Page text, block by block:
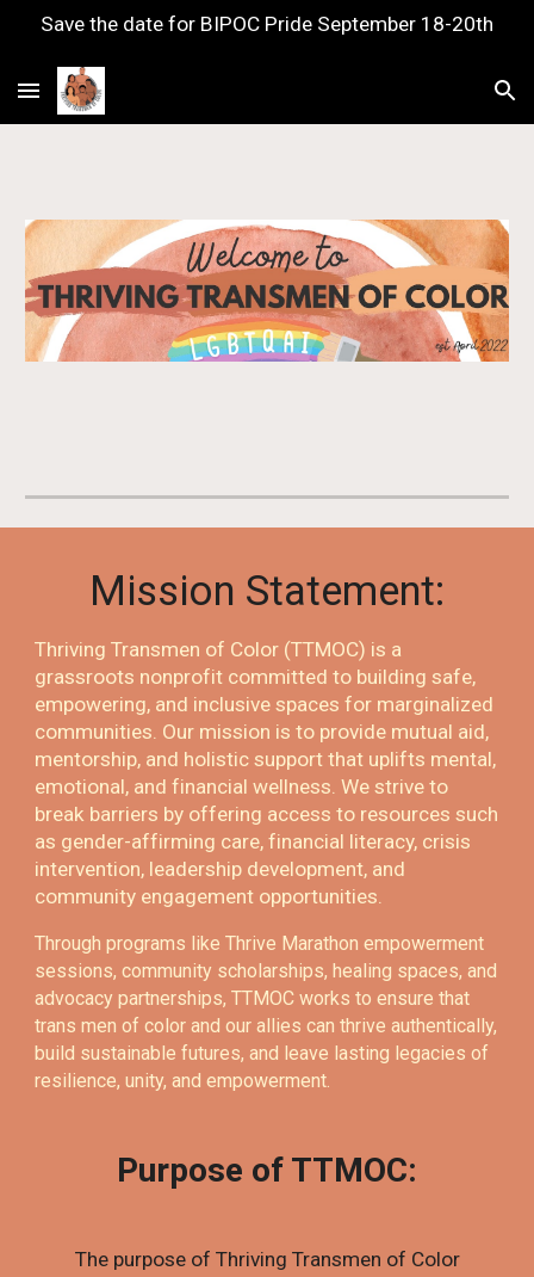
Save the date for BIPOC Pride September 18-20th
Mission Statement:
Thriving Transmen of Color (TTMOC) is a
grassroots nonprofit committed to building safe,
empowering, and inclusive spaces for marginalized
communities. Our mission is to provide mutual aid,
mentorship, and holistic support that uplifts mental,
emotional, and financial wellness. We strive to
break barriers by offering access to resources such
as gender-affirming care, financial literacy, crisis
intervention, leadership development, and
community engagement opportunities.
Through programs like Thrive Marathon empowerment
sessions, community scholarships, healing spaces, and
advocacy partnerships, TTMOC works to ensure that
trans men of color and our allies can thrive authentically,
build sustainable futures, and leave lasting legacies of
resilience, unity, and empowerment.
Purpose of TTMOC:
The purpose of Thriving Transmen of Color